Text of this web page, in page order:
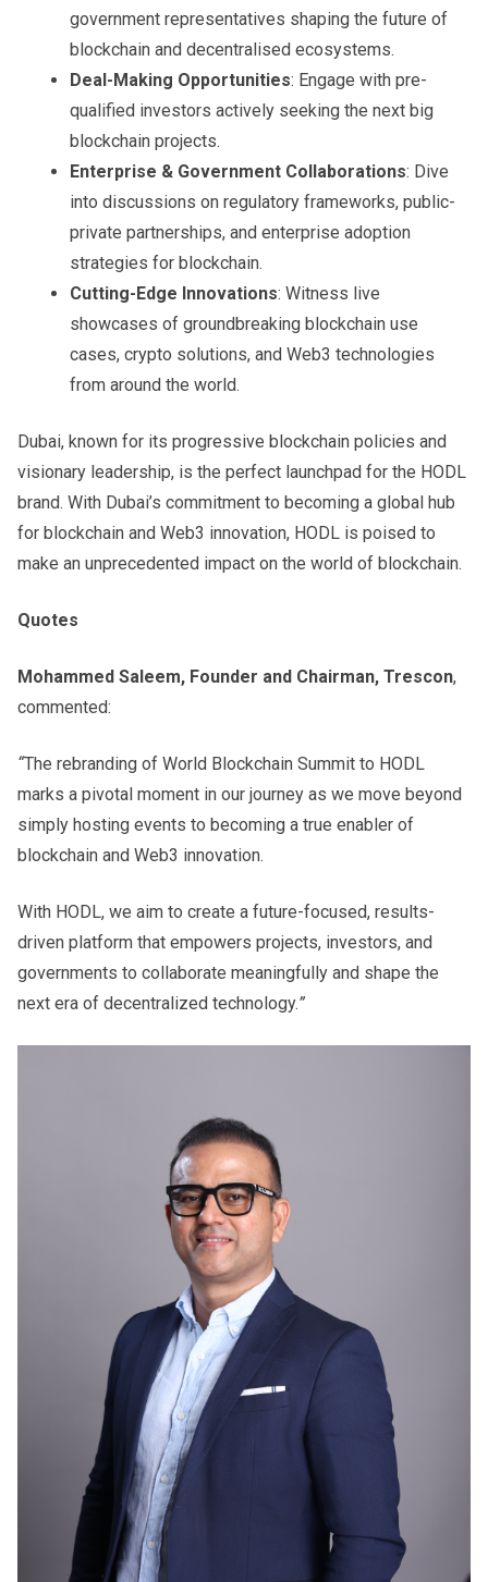
government representatives shaping the future of
blockchain and decentralised ecosystems.
Deal-Making Opportunities: Engage with pre-
qualified investors actively seeking the next big
blockchain projects.
Enterprise & Government Collaborations: Dive
into discussions on regulatory frameworks, public-
private partnerships, and enterprise adoption
strategies for blockchain.
Cutting-Edge Innovations: Witness live
showcases of groundbreaking blockchain use
cases, crypto solutions, and Web3 technologies
from around the world.
Dubai, known for its progressive blockchain policies and
visionary leadership, is the perfect launchpad for the HODL
brand. With Dubai’s commitment to becoming a global hub
for blockchain and Web3 innovation, HODL is poised to
make an unprecedented impact on the world of blockchain.
Quotes
Mohammed Saleem, Founder and Chairman, Trescon,
commented:
“The rebranding of World Blockchain Summit to HODL
marks a pivotal moment in our journey as we move beyond
simply hosting events to becoming a true enabler of
blockchain and Web3 innovation.
With HODL, we aim to create a future-focused, results-
driven platform that empowers projects, investors, and
governments to collaborate meaningfully and shape the
next era of decentralized technology.”